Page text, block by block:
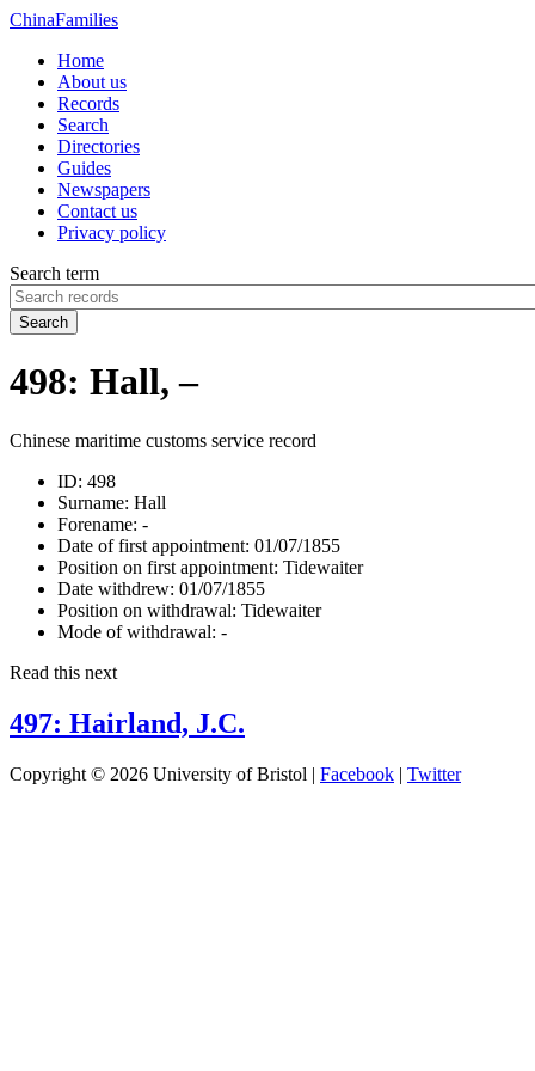
ChinaFamilies
Home
About us
Records
Search
Directories
Guides
Newspapers
Contact us
Privacy policy
Search term
Search
498: Hall, –
Chinese maritime customs service record
ID: 498
Surname: Hall
Forename: -
Date of first appointment: 01/07/1855
Position on first appointment: Tidewaiter
Date withdrew: 01/07/1855
Position on withdrawal: Tidewaiter
Mode of withdrawal: -
Read this next
497: Hairland, J.C.
Copyright © 2026 University of Bristol | Facebook | Twitter